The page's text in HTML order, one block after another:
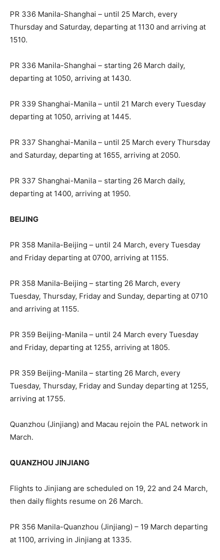
PR 336 Manila-Shanghai – until 25 March, every
Thursday and Saturday, departing at 1130 and arriving at
1510.
PR 336 Manila-Shanghai – starting 26 March daily,
departing at 1050, arriving at 1430.
PR 339 Shanghai-Manila – until 21 March every Tuesday
departing at 1050, arriving at 1445.
PR 337 Shanghai-Manila – until 25 March every Thursday
and Saturday, departing at 1655, arriving at 2050.
PR 337 Shanghai-Manila – starting 26 March daily,
departing at 1400, arriving at 1950.
BEIJING
PR 358 Manila-Beijing – until 24 March, every Tuesday
and Friday departing at 0700, arriving at 1155.
PR 358 Manila-Beijing – starting 26 March, every
Tuesday, Thursday, Friday and Sunday, departing at 0710
and arriving at 1155.
PR 359 Beijing-Manila – until 24 March every Tuesday
and Friday, departing at 1255, arriving at 1805.
PR 359 Beijing-Manila – starting 26 March, every
Tuesday, Thursday, Friday and Sunday departing at 1255,
arriving at 1755.
Quanzhou (Jinjiang) and Macau rejoin the PAL network in
March.
QUANZHOU JINJIANG
Flights to Jinjiang are scheduled on 19, 22 and 24 March,
then daily flights resume on 26 March.
PR 356 Manila-Quanzhou (Jinjiang) – 19 March departing
at 1100, arriving in Jinjiang at 1335.